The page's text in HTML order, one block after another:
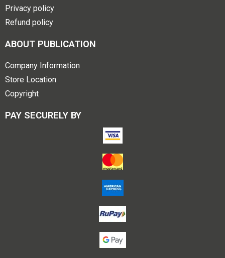
Privacy policy
Refund policy
ABOUT PUBLICATION
Company Information
Store Location
Copyright
PAY SECURELY BY